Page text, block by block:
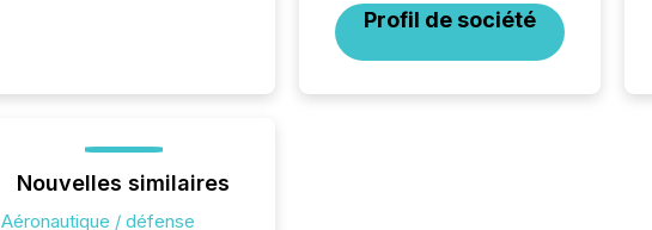
Profil de société
Nouvelles similaires
Aéronautique / défense